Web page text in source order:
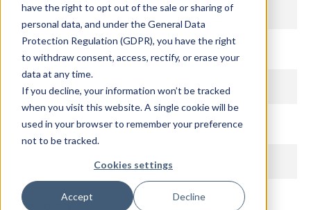
have the right to opt out of the sale or sharing of
personal data, and under the General Data
Protection Regulation (GDPR), you have the right
to withdraw consent, access, rectify, or erase your
data at any time.
If you decline, your information won’t be tracked
when you visit this website. A single cookie will be
used in your browser to remember your preference
not to be tracked.
Cookies settings
Accept Decline
First Name
Last Name
Company